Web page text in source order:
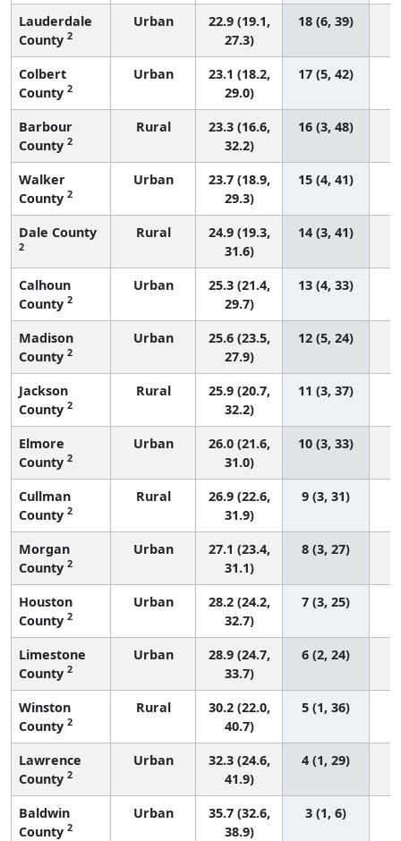
Lauderdale
County 2
Urban
22.9 (19.1,
27.3)
18 (6, 39)
Colbert
County 2
Urban
23.1 (18.2,
29.0)
17 (5, 42)
Barbour
County 2
Rural
23.3 (16.6,
32.2)
16 (3, 48)
Walker
County 2
Urban
23.7 (18.9,
29.3)
15 (4, 41)
Dale County
2
Rural
24.9 (19.3,
31.6)
14 (3, 41)
Calhoun
County 2
Urban
25.3 (21.4,
29.7)
13 (4, 33)
Madison
County 2
Urban
25.6 (23.5,
27.9)
12 (5, 24)
Jackson
County 2
Rural
25.9 (20.7,
32.2)
11 (3, 37)
Elmore
County 2
Urban
26.0 (21.6,
31.0)
10 (3, 33)
Cullman
County 2
Rural
26.9 (22.6,
31.9)
9 (3, 31)
Morgan
County 2
Urban
27.1 (23.4,
31.1)
8 (3, 27)
Houston
County 2
Urban
28.2 (24.2,
32.7)
7 (3, 25)
Limestone
County 2
Urban
28.9 (24.7,
33.7)
6 (2, 24)
Winston
County 2
Rural
30.2 (22.0,
40.7)
5 (1, 36)
Lawrence
County 2
Urban
32.3 (24.6,
41.9)
4 (1, 29)
Baldwin
County 2
Urban
35.7 (32.6,
38.9)
3 (1, 6)